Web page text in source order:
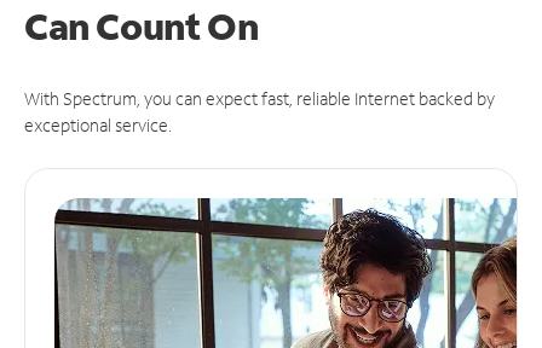
CanCount On
With Spectrum, you can expect fast, reliable Internet backed by
exceptional service.